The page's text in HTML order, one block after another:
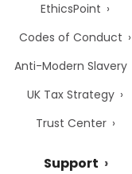
EthicsPoint
Codes of Conduct
Anti-Modern Slavery
UK Tax Strategy
Trust Center
Support